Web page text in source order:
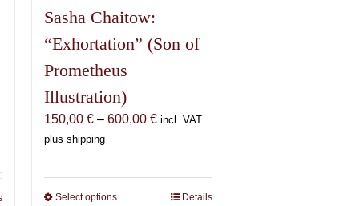
Sasha Chaitow:
“Exhortation” (Son of
Prometheus
Illustration)
150,00 € – 600,00 €Price
through
600,00 €
incl. VAT
plus shipping
Select optionsThis
Details